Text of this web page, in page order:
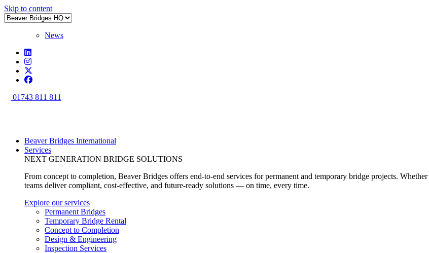
Skip to content
News
01743 811 811
Beaver Bridges International
Services
NEXT GENERATION BRIDGE SOLUTIONS
From concept to completion, Beaver Bridges offers end-to-end services for permanent and temporary bridge projects.
teams deliver compliant, cost-effective, and future-ready solutions — on time, every time.
Explore our services
Permanent Bridges
Temporary Bridge Rental
Concept to Completion
Design & Engineering
Inspection Services